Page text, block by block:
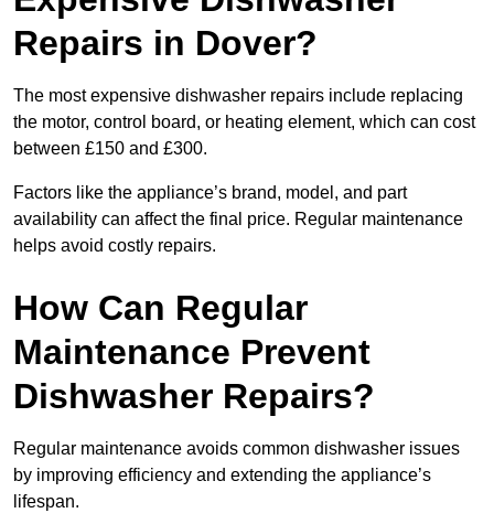
Repairs in Dover?
The most expensive dishwasher repairs include replacing
the motor, control board, or heating element, which can cost
between £150 and £300.
Factors like the appliance’s brand, model, and part
availability can affect the final price. Regular maintenance
helps avoid costly repairs.
How Can Regular
Maintenance Prevent
Dishwasher Repairs?
Regular maintenance avoids common dishwasher issues
by improving efficiency and extending the appliance’s
lifespan.